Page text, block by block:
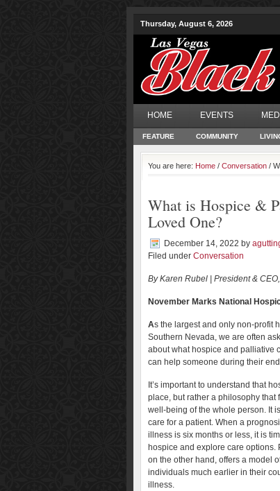
Thursday, August 6, 2026
HOME EVENTS
FEATURE COMMUNITY
You are here: Home / Conversation /
What is Hospice &
Loved One?
December 14, 2022 by
Filed under Conversation
By Karen Rubel | President &
November Marks National
As the largest and only non-profit
Southern Nevada, we are often
about what hospice and palliative
can help someone during their
It’s important to understand that
place, but rather a philosophy that
well-being of the whole person. It
care for a patient. When a
illness is six months or less, it is
hospice and explore care options.
on the other hand, offers a model
individuals much earlier in their
illness.